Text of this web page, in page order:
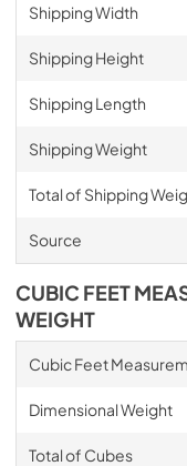
Shipping Width
Shipping Height
Shipping Length
Shipping Weight
Total of Shipping
Source
CUBIC FEET
WEIGHT
Cubic Feet
Dimensional Weight
Total of Cubes